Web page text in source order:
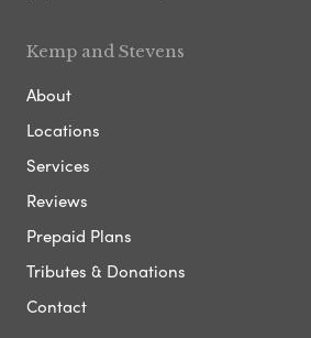
Kemp and Stevens
About
Locations
Services
Reviews
Prepaid Plans
Tributes & Donations
Contact